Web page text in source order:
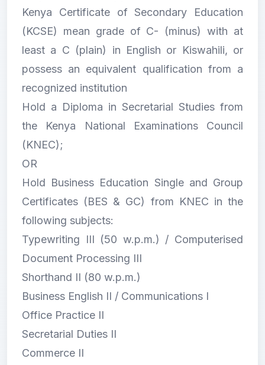
Kenya Certificate of Secondary Education
(KCSE) mean grade of C- (minus) with at
least a C (plain) in English or Kiswahili, or
possess an equivalent qualification from a
recognized institution
Hold a Diploma in Secretarial Studies from
the Kenya National Examinations Council
(KNEC);
OR
Hold Business Education Single and Group
Certificates (BES & GC) from KNEC in the
following subjects:
Typewriting III (50 w.p.m.) / Computerised
Document Processing III
Shorthand II (80 w.p.m.)
Business English II / Communications I
Office Practice II
Secretarial Duties II
Commerce II